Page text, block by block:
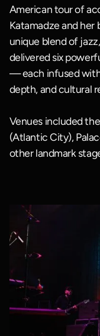
American tour of
Katamadze and her
unique blend of
delivered six
— each infused
depth, and cultural
Venues included
(Atlantic City),
other landmark